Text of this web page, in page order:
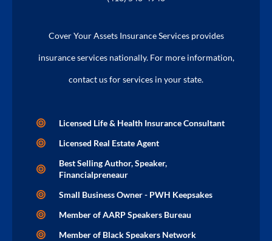
Cover Your Assets Insurance Services provides
insurance services nationally. For more information,
contact us for services in your state.
Licensed Life & Health Insurance Consultant
Licensed Real Estate Agent
Best Selling Author, Speaker,
Financialpreneaur
Small Business Owner - PWH Keepsakes
Member of AARP Speakers Bureau
Member of Black Speakers Network